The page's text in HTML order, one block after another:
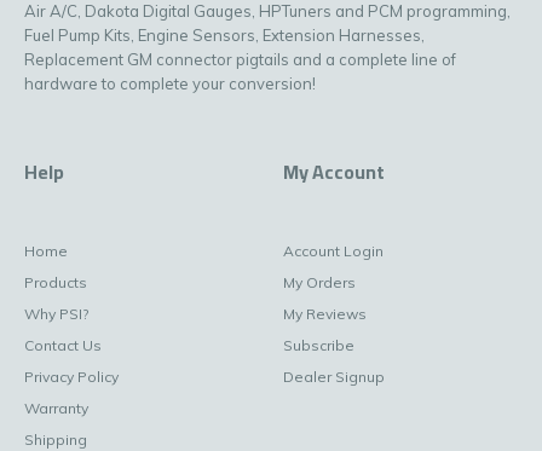
Air A/C, Dakota Digital Gauges, HPTuners and PCM programming,
Fuel Pump Kits, Engine Sensors, Extension Harnesses,
Replacement GM connector pigtails and a complete line of
hardware to complete your conversion!
Help
Home
Products
Why PSI?
Contact Us
Privacy Policy
Warranty
Shipping
My Account
Account Login
My Orders
My Reviews
Subscribe
Dealer Signup